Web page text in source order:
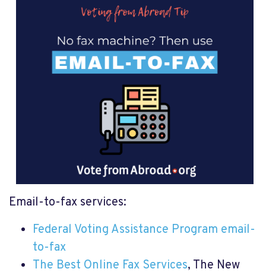
Email-to-fax services:
Federal Voting Assistance Program email-
to-fax
The Best Online Fax Services, The New